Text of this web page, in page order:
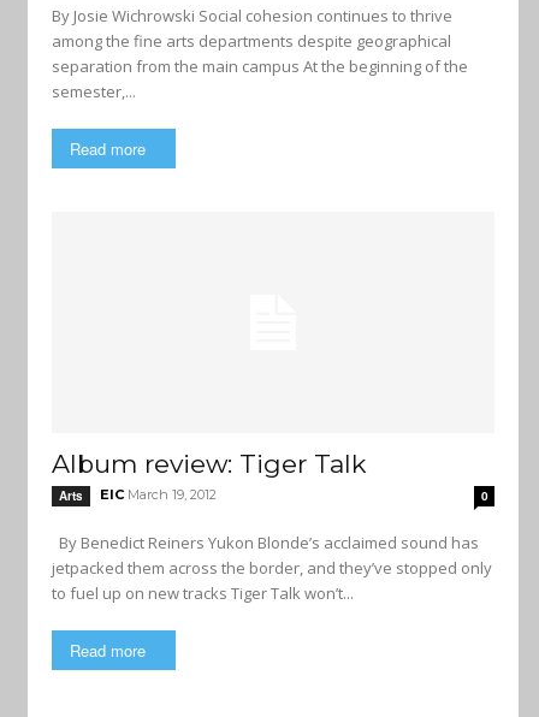
By Josie Wichrowski Social cohesion continues to thrive
among the fine arts departments despite geographical
separation from the main campus At the beginning of the
semester,...
Read more
Album review: Tiger Talk
Arts EIC March 19, 2012 0
jetpacked them across the border, and they’ve stopped only
to fuel up on new tracks Tiger Talk won’t...
Read more